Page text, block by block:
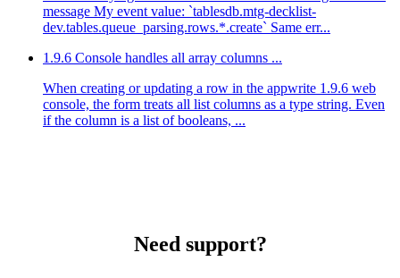
message My event value: `tablesdb.mtg-decklist-
dev.tables.queue_parsing.rows.*.create` Same err...
1.9.6 Console handles all array columns ...
When creating or updating a row in the appwrite 1.9.6 web
console, the form treats all list columns as a type string. Even
if the column is a list of booleans, ...
Need support?